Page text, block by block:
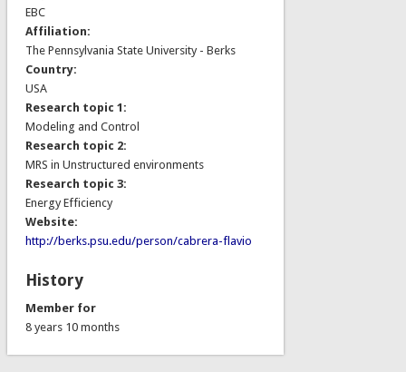
EBC
Affiliation:
The Pennsylvania State University - Berks
Country:
USA
Research topic 1:
Modeling and Control
Research topic 2:
MRS in Unstructured environments
Research topic 3:
Energy Efficiency
Website:
http://berks.psu.edu/person/cabrera-flavio
History
Member for
8 years 10 months